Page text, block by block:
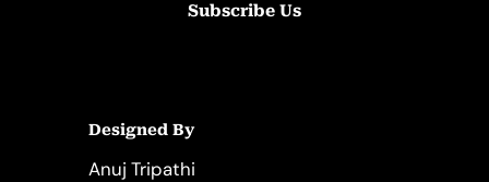
Subscribe Us
Designed By
Anuj Tripathi